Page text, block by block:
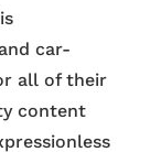
car-
all of their
content